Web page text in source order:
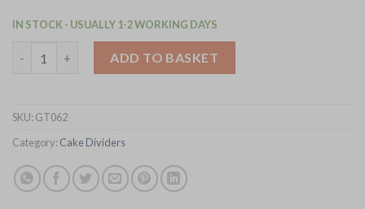
IN STOCK - USUALLY 1-2 WORKING DAYS
ADD TO BASKET
SKU: GT062
Category: Cake Dividers